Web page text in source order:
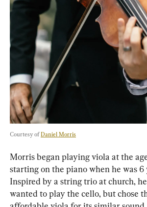
Courtesy of Daniel Morris
Morris began playing viola at the
starting on the piano when he was 6
Inspired by a string trio at church,
wanted to play the cello, but chose